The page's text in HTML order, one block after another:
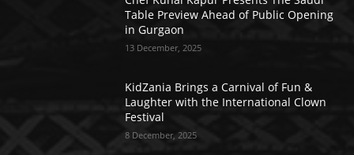
Table Preview Ahead of Public Opening
in Gurgaon
13 December, 2025
KidZania Brings a Carnival of Fun &
Laughter with the International Clown
Festival
8 December, 2025